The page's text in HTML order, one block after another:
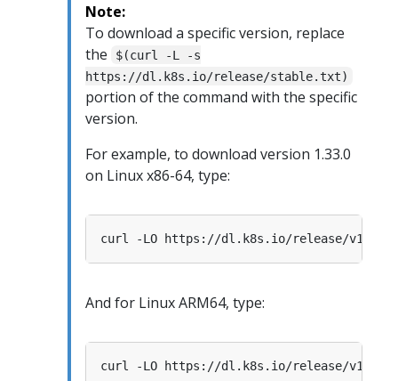
Note:
To download a specific version, replace
the
$(curl -L -s
https://dl.k8s.io/release/stable.txt)
portion of the command with the specific
version.
For example, to download version 1.33.0
on Linux x86-64, type:
And for Linux ARM64, type: